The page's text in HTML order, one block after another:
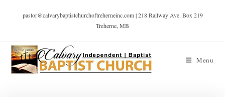
pastor@calvarybaptistchurchoftreherneinc.com | 218 Railway Ave. Box 219
Treherne, MB
Menu